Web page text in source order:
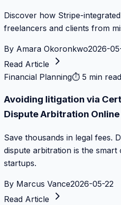
Discover how Stripe-
freelancers and clients from
By Amara Okoronkwo2026-
Read Article
Financial Planning⏱ 5 min read
Avoiding litigation via
Dispute Arbitration Online
Save thousands in legal fees.
dispute arbitration is the
startups.
By Marcus Vance2026-05-22
Read Article